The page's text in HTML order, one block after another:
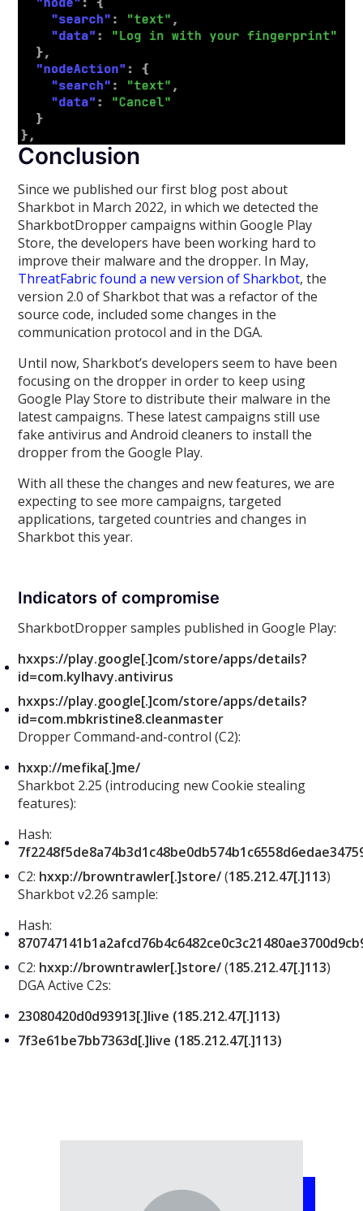
Conclusion
Since we published our first blog post about
Sharkbot in March 2022, in which we detected the
SharkbotDropper campaigns within Google Play
Store, the developers have been working hard to
improve their malware and the dropper. In May,
ThreatFabric found a new version of Sharkbot, the
version 2.0 of Sharkbot that was a refactor of the
source code, included some changes in the
communication protocol and in the DGA.
Until now, Sharkbot’s developers seem to have been
focusing on the dropper in order to keep using
Google Play Store to distribute their malware in the
latest campaigns. These latest campaigns still use
fake antivirus and Android cleaners to install the
dropper from the Google Play.
With all these the changes and new features, we are
expecting to see more campaigns, targeted
applications, targeted countries and changes in
Sharkbot this year.
Indicators of compromise
SharkbotDropper samples published in Google Play:
hxxps://play.google[.]com/store/apps/details?
id=com.kylhavy.antivirus
hxxps://play.google[.]com/store/apps/details?
id=com.mbkristine8.cleanmaster
Dropper Command-and-control (C2):
hxxp://mefika[.]me/
Sharkbot 2.25 (introducing new Cookie stealing
features):
Hash:
C2: hxxp://browntrawler[.]store/(185.212.47[.]113)
Sharkbot v2.26 sample:
Hash:
C2: hxxp://browntrawler[.]store/(185.212.47[.]113)
DGA Active C2s:
23080420d0d93913[.]live (185.212.47[.]113)
7f3e61be7bb7363d[.]live (185.212.47[.]113)